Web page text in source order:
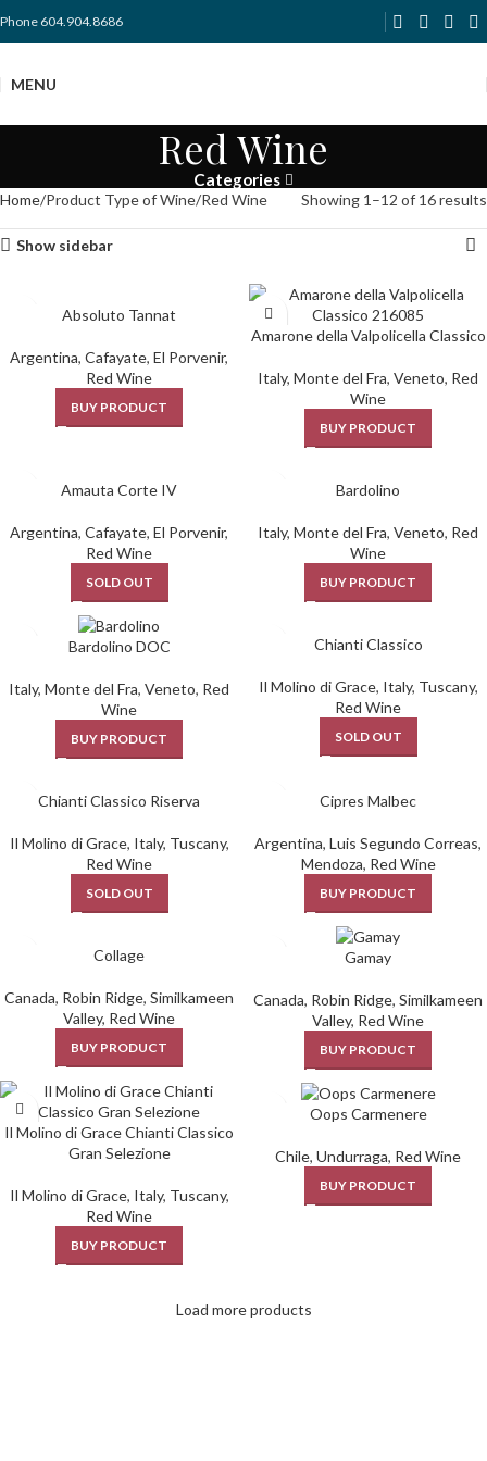
Phone 604.904.8686
MENU
Red Wine
Categories
Home Product Type of Wine Red Wine Showing 1–12 of 16 results
Show sidebar
Absoluto Tannat
Argentina, Cafayate, El Porvenir,
Red Wine
BUY PRODUCT
Amarone della Valpolicella Classico
Italy, Monte del Fra, Veneto, Red
Wine
BUY PRODUCT
Amauta Corte IV
Argentina, Cafayate, El Porvenir,
Red Wine
SOLD OUT
Bardolino
Italy, Monte del Fra, Veneto, Red
Wine
BUY PRODUCT
Bardolino DOC
Italy, Monte del Fra, Veneto, Red
Wine
BUY PRODUCT
Chianti Classico
Il Molino di Grace, Italy, Tuscany,
Red Wine
SOLD OUT
Chianti Classico Riserva
Il Molino di Grace, Italy, Tuscany,
Red Wine
SOLD OUT
Cipres Malbec
Argentina, Luis Segundo Correas,
Mendoza, Red Wine
BUY PRODUCT
Collage
Canada, Robin Ridge, Similkameen
Valley, Red Wine
BUY PRODUCT
Gamay
Canada, Robin Ridge, Similkameen
Valley, Red Wine
BUY PRODUCT
Il Molino di Grace Chianti Classico
Gran Selezione
Il Molino di Grace, Italy, Tuscany,
Red Wine
BUY PRODUCT
Oops Carmenere
Chile, Undurraga, Red Wine
BUY PRODUCT
Load more products